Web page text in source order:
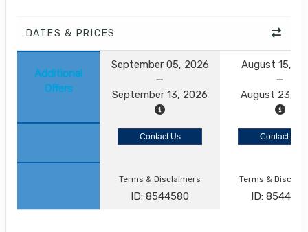
DATES & PRICES
Additional
Offers
September 05, 2026
September 13, 2026
August 15,
August 23,
Contact Us Contact Us
Terms & Disclaimers
ID: 8544580
Terms &
ID: